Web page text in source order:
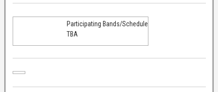
Participating Bands/Schedule
TBA